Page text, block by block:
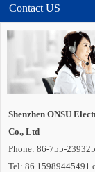
Contact US
Shenzhen ONSU
Co., Ltd
Phone: 86-755-
Tel: 86 15989445491